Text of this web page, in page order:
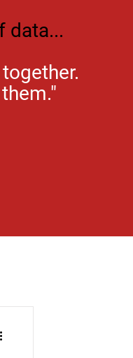
data...